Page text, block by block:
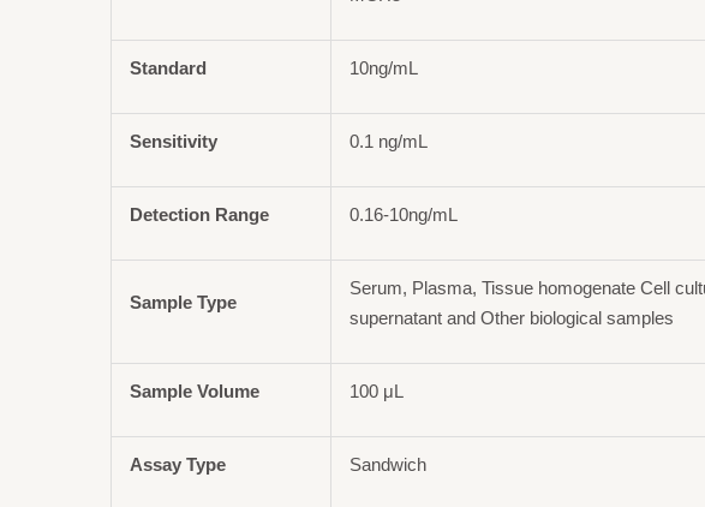
Standard 10ng/mL
Sensitivity 0.1 ng/mL
Detection Range 0.16-10ng/mL
Sample Type
Serum, Plasma, Tissue homogenate Cell
supernatant and Other biological samples
Sample Volume 100 μL
Assay Type Sandwich